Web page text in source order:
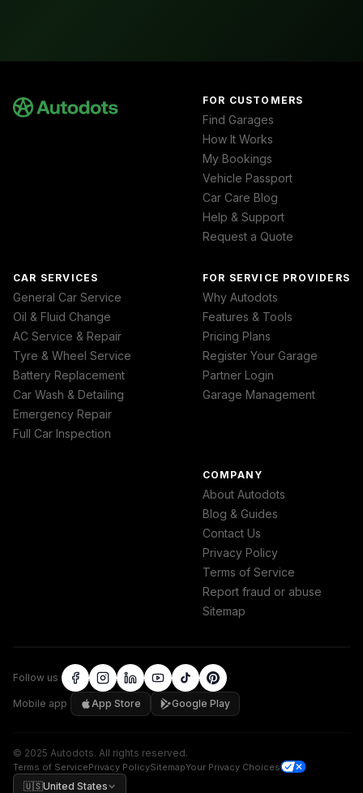
FOR CUSTOMERS
Find Garages
How It Works
My Bookings
Vehicle Passport
Car Care Blog
Help & Support
Request a Quote
CAR SERVICES
General Car Service
Oil & Fluid Change
AC Service & Repair
Tyre & Wheel Service
Battery Replacement
Car Wash & Detailing
Emergency Repair
Full Car Inspection
FOR SERVICE PROVIDERS
Why Autodots
Features & Tools
Pricing Plans
Register Your Garage
Partner Login
Garage Management
COMPANY
About Autodots
Blog & Guides
Contact Us
Privacy Policy
Terms of Service
Report fraud or abuse
Sitemap
Follow us
Mobile app App Store Google Play
© 2025 Autodots. All rights reserved.
Terms of ServicePrivacy PolicySitemapYour Privacy Choices
🇺🇸United States